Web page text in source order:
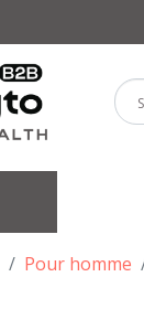
Pour homme